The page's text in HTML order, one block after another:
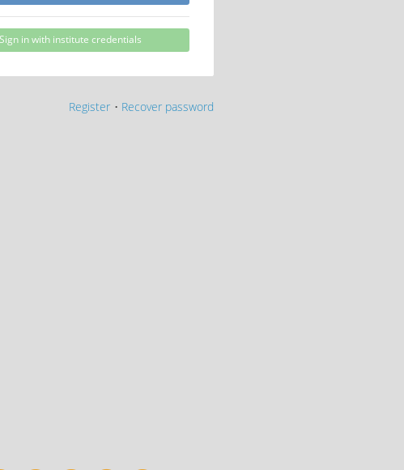
Sign in with institute credentials
Register • Recover password